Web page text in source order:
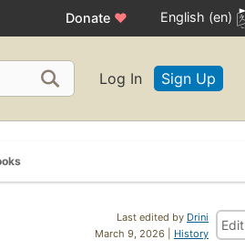
Donate ♥ English (en)
Log In Sign Up
Last edited by Drini
March 9, 2026 | History
Edit